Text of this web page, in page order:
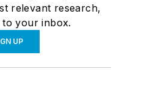
relevant research,
to your inbox.
UP